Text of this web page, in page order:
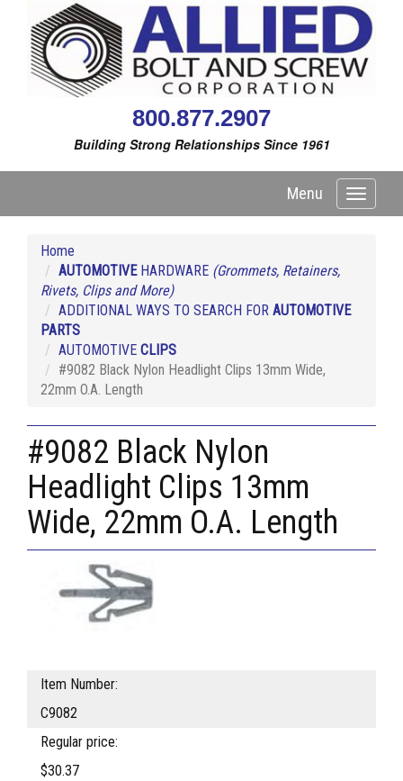
800.877.2907
Building Strong Relationships Since 1961
Toggle
Menu
Home
AUTOMOTIVEHARDWARE (Grommets, Retainers,
Rivets, Clips and More)
ADDITIONAL WAYS TO SEARCH FOR AUTOMOTIVE
PARTS
AUTOMOTIVE CLIPS
#9082 Black Nylon Headlight Clips 13mm Wide,
22mm O.A. Length
#9082 Black Nylon
Headlight Clips 13mm
Wide, 22mm O.A. Length
Item Number:
C9082
Regular price:
$30.37